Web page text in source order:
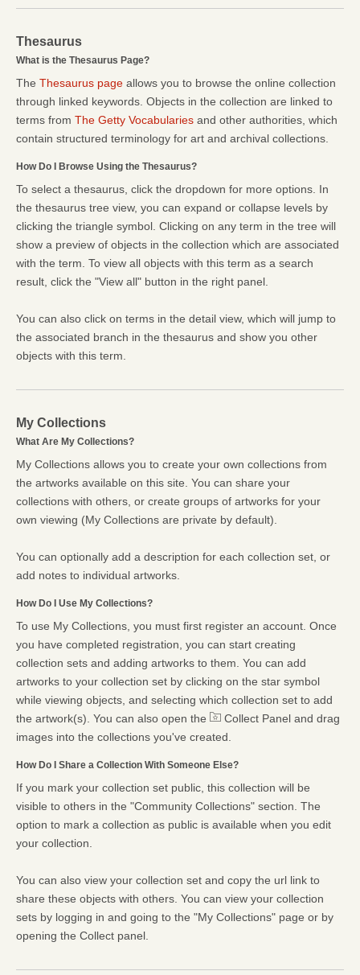
Thesaurus
What is the Thesaurus Page?
The Thesaurus page allows you to browse the online collection
through linked keywords. Objects in the collection are linked to
terms from The Getty Vocabularies and other authorities, which
contain structured terminology for art and archival collections.
How Do I Browse Using the Thesaurus?
To select a thesaurus, click the dropdown for more options. In
the thesaurus tree view, you can expand or collapse levels by
clicking the triangle symbol. Clicking on any term in the tree will
show a preview of objects in the collection which are associated
with the term. To view all objects with this term as a search
result, click the "View all" button in the right panel.
You can also click on terms in the detail view, which will jump to
the associated branch in the thesaurus and show you other
objects with this term.
My Collections
What Are My Collections?
My Collections allows you to create your own collections from
the artworks available on this site. You can share your
collections with others, or create groups of artworks for your
own viewing (My Collections are private by default).
You can optionally add a description for each collection set, or
add notes to individual artworks.
How Do I Use My Collections?
To use My Collections, you must first register an account. Once
you have completed registration, you can start creating
collection sets and adding artworks to them. You can add
artworks to your collection set by clicking on the star symbol
while viewing objects, and selecting which collection set to add
the artwork(s). You can also open the
Collect Panel and drag
images into the collections you've created.
How Do I Share a Collection With Someone Else?
If you mark your collection set public, this collection will be
visible to others in the "Community Collections" section. The
option to mark a collection as public is available when you edit
your collection.
You can also view your collection set and copy the url link to
share these objects with others. You can view your collection
sets by logging in and going to the "My Collections" page or by
opening the Collect panel.